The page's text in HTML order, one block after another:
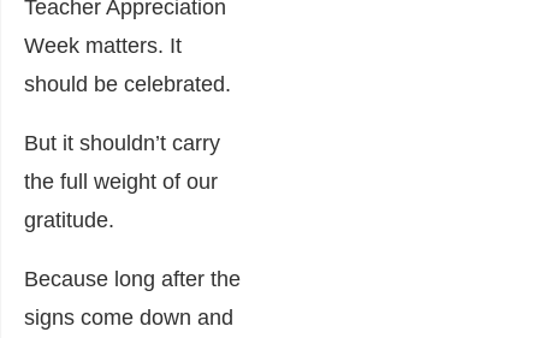
Teacher Appreciation
Week matters. It
should be celebrated.
But it shouldn’t carry
the full weight of our
gratitude.
Because long after the
signs come down and